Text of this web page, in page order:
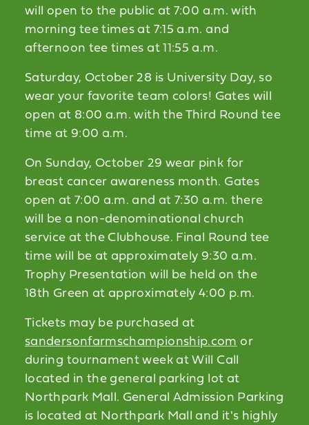
will open to the public at 7:00 a.m. with
morning tee times at 7:15 a.m. and
afternoon tee times at 11:55 a.m.
Saturday, October 28 is University Day, so
wear your favorite team colors! Gates will
open at 8:00 a.m. with the Third Round tee
time at 9:00 a.m.
On Sunday, October 29 wear pink for
breast cancer awareness month. Gates
open at 7:00 a.m. and at 7:30 a.m. there
will be a non-denominational church
service at the Clubhouse. Final Round tee
time will be at approximately 9:30 a.m.
Trophy Presentation will be held on the
18th Green at approximately 4:00 p.m.
Tickets may be purchased at
sandersonfarmschampionship.com or
during tournament week at Will Call
located in the general parking lot at
Northpark Mall. General Admission Parking
is located at Northpark Mall and it's highly